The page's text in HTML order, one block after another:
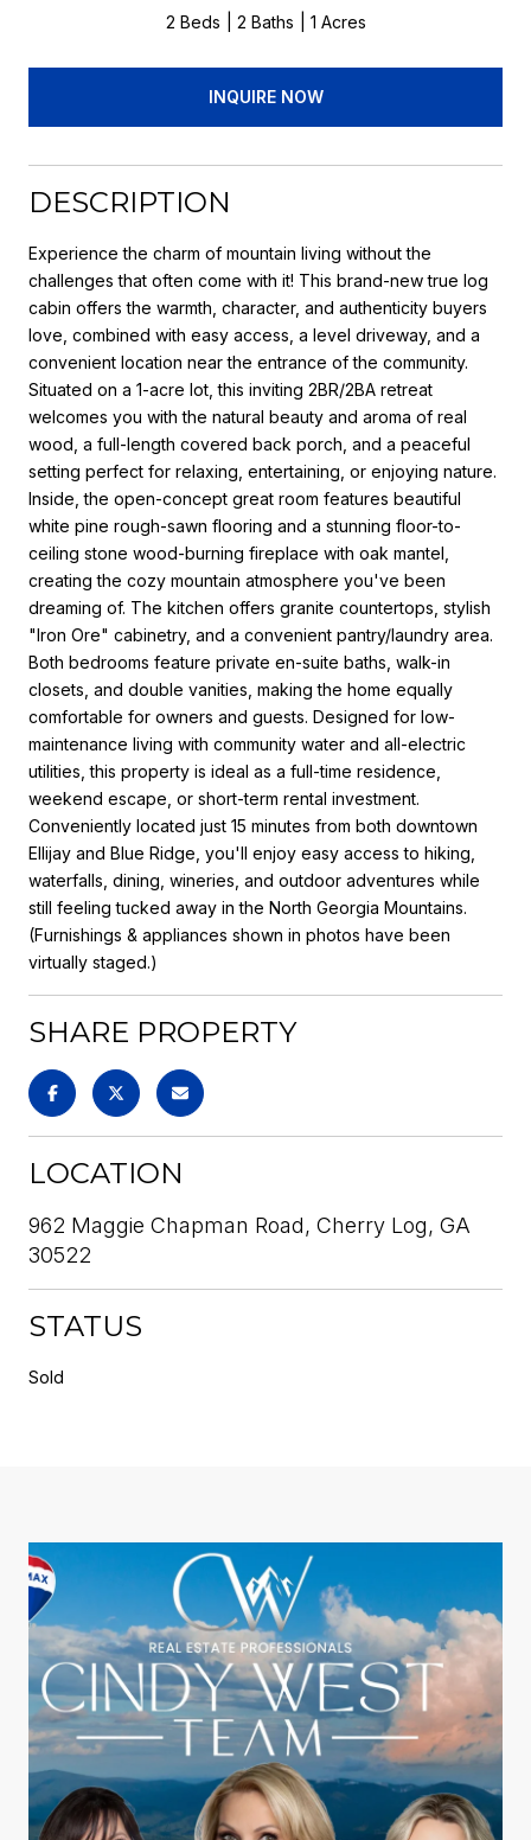
2 Beds 2 Baths 1 Acres
INQUIRE NOW
DESCRIPTION
Experience the charm of mountain living without the
challenges that often come with it! This brand-new true log
cabin offers the warmth, character, and authenticity buyers
love, combined with easy access, a level driveway, and a
convenient location near the entrance of the community.
Situated on a 1-acre lot, this inviting 2BR/2BA retreat
welcomes you with the natural beauty and aroma of real
wood, a full-length covered back porch, and a peaceful
setting perfect for relaxing, entertaining, or enjoying nature.
Inside, the open-concept great room features beautiful
white pine rough-sawn flooring and a stunning floor-to-
ceiling stone wood-burning fireplace with oak mantel,
creating the cozy mountain atmosphere you've been
dreaming of. The kitchen offers granite countertops, stylish
"Iron Ore" cabinetry, and a convenient pantry/laundry area.
Both bedrooms feature private en-suite baths, walk-in
closets, and double vanities, making the home equally
comfortable for owners and guests. Designed for low-
maintenance living with community water and all-electric
utilities, this property is ideal as a full-time residence,
weekend escape, or short-term rental investment.
Conveniently located just 15 minutes from both downtown
Ellijay and Blue Ridge, you'll enjoy easy access to hiking,
waterfalls, dining, wineries, and outdoor adventures while
still feeling tucked away in the North Georgia Mountains.
(Furnishings & appliances shown in photos have been
virtually staged.)
SHARE PROPERTY
LOCATION
962 Maggie Chapman Road, Cherry Log, GA
30522
STATUS
Sold